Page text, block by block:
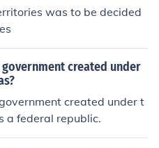
was to be decided
created under
created under t
a federal republic.